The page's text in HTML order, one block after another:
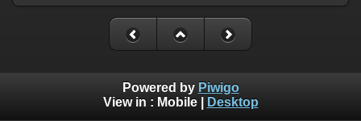
Powered by Piwigo
View in : Mobile| Desktop